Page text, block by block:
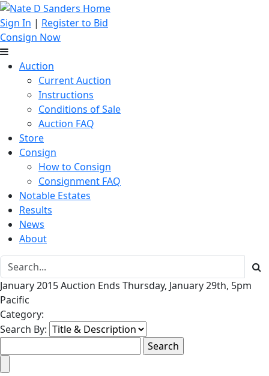
Sign In | Register to Bid
Consign Now
Auction
Current Auction
Instructions
Conditions of Sale
Auction FAQ
Store
Consign
How to Consign
Consignment FAQ
Notable Estates
Results
News
About
January 2015 Auction Ends Thursday, January 29th, 5pm
Pacific
Category:
Search By: